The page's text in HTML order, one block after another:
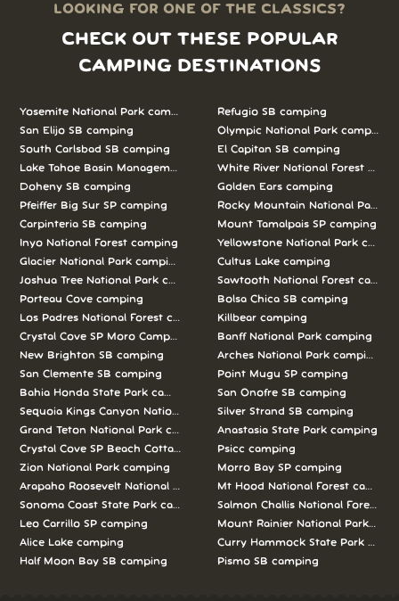
LOOKING FOR ONE OF THE CLASSICS?
CHECK OUT THESE POPULAR
CAMPING DESTINATIONS
Yosemite National Park camping
San Elijo SB camping
South Carlsbad SB camping
Lake Tahoe Basin Management Unit camping
Doheny SB camping
Pfeiffer Big Sur SP camping
Carpinteria SB camping
Inyo National Forest camping
Glacier National Park camping
Joshua Tree National Park camping
Porteau Cove camping
Los Padres National Forest camping
Crystal Cove SP Moro Campground camping
New Brighton SB camping
San Clemente SB camping
Bahia Honda State Park camping
Sequoia Kings Canyon National Parks camping
Grand Teton National Park camping
Crystal Cove SP Beach Cottages camping
Zion National Park camping
Arapaho Roosevelt National Forests Pawnee Ng camping
Sonoma Coast State Park camping
Leo Carrillo SP camping
Alice Lake camping
Half Moon Bay SB camping
Refugio SB camping
Olympic National Park camping
El Capitan SB camping
White River National Forest
Golden Ears camping
Rocky Mountain National Park
Mount Tamalpais SP camping
Yellowstone National Park
Cultus Lake camping
Sawtooth National Forest
Bolsa Chica SB camping
Killbear camping
Banff National Park camping
Arches National Park camping
Point Mugu SP camping
San Onofre SB camping
Silver Strand SB camping
Anastasia State Park camping
Psicc camping
Morro Bay SP camping
Mt Hood National Forest camping
Salmon Challis National Forest
Mount Rainier National Park
Curry Hammock State Park
Pismo SB camping